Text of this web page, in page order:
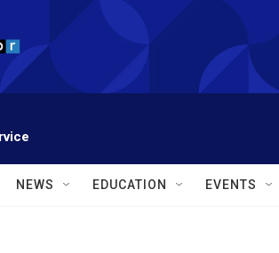
NEWS EDUCATION EVENTS